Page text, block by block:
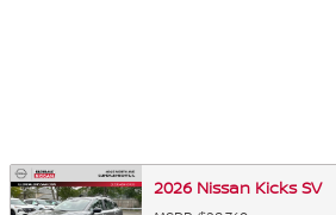
2026 Nissan Kicks SV